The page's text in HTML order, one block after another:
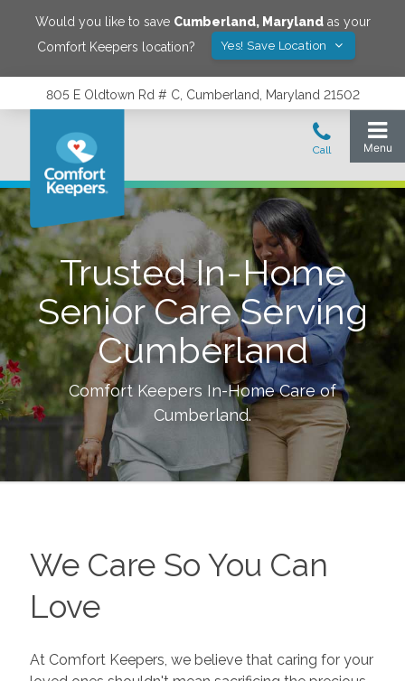
Would you like to save Cumberland, Marylandas your
Comfort Keepers location?
Yes! Save Location
805 E Oldtown Rd # C, Cumberland, Maryland 21502
Trusted In-Home
Senior Care Serving
Cumberland
Comfort Keepers In-Home Care of
Cumberland.
We Care So You Can
Love
At Comfort Keepers, we believe that caring for your